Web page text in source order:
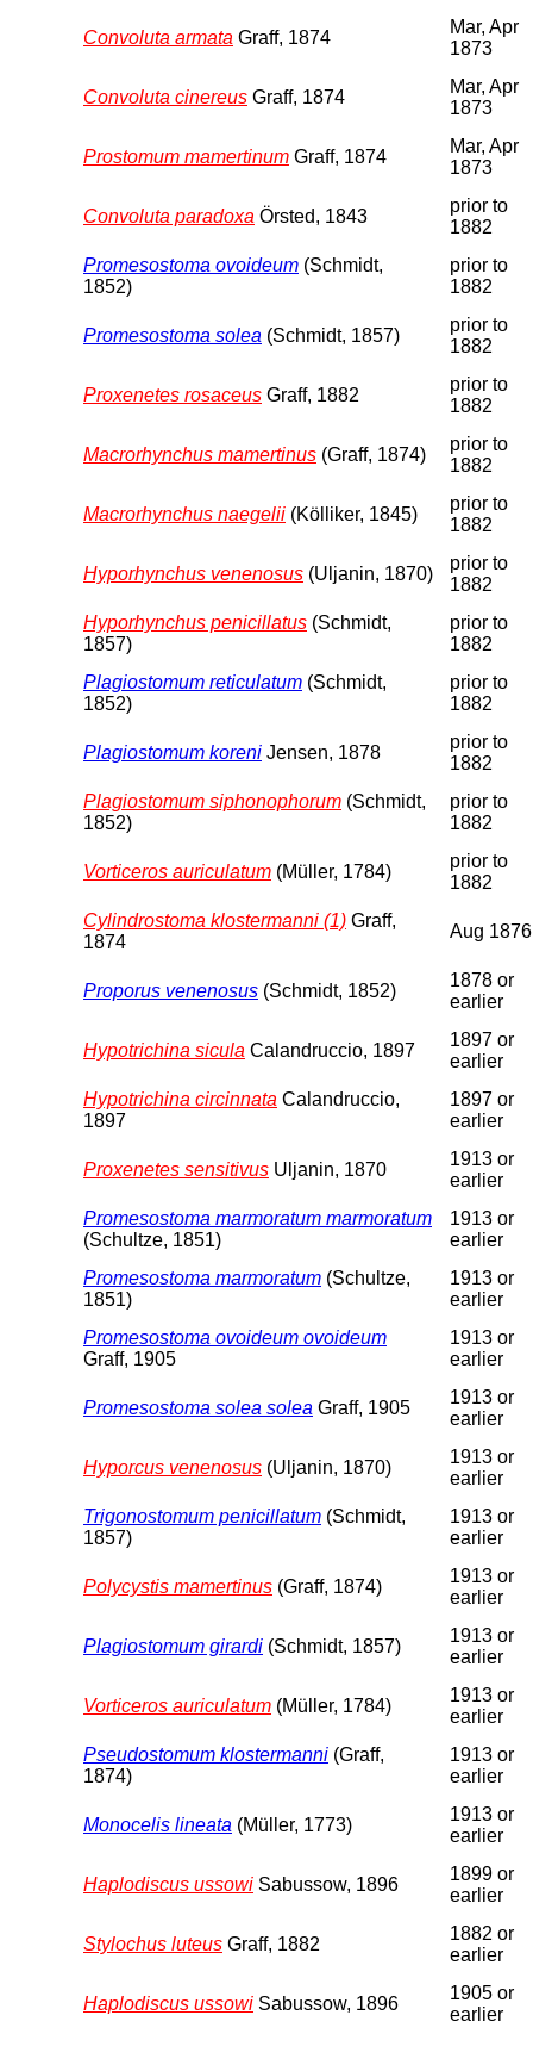
Convoluta armata Graff, 1874
Mar, Apr
1873
Convoluta cinereus Graff, 1874
Mar, Apr
1873
Prostomum mamertinum Graff, 1874
Mar, Apr
1873
Convoluta paradoxa Örsted, 1843
prior to
1882
Promesostoma ovoideum (Schmidt,
1852)
prior to
1882
Promesostoma solea (Schmidt, 1857)
prior to
1882
Proxenetes rosaceus Graff, 1882
prior to
1882
Macrorhynchus mamertinus (Graff, 1874)
prior to
1882
Macrorhynchus naegelii (Kölliker, 1845)
prior to
1882
Hyporhynchus venenosus (Uljanin, 1870)
prior to
1882
Hyporhynchus penicillatus (Schmidt,
1857)
prior to
1882
Plagiostomum reticulatum (Schmidt,
1852)
prior to
1882
Plagiostomum koreni Jensen, 1878
prior to
1882
Plagiostomum siphonophorum (Schmidt,
1852)
prior to
1882
Vorticeros auriculatum (Müller, 1784)
prior to
1882
Cylindrostoma klostermanni (1) Graff,
1874
Aug 1876
Proporus venenosus (Schmidt, 1852)
1878 or
earlier
Hypotrichina sicula Calandruccio, 1897
1897 or
earlier
Hypotrichina circinnata Calandruccio,
1897
1897 or
earlier
Proxenetes sensitivus Uljanin, 1870
1913 or
earlier
Promesostoma marmoratum marmoratum
(Schultze, 1851)
1913 or
earlier
Promesostoma marmoratum (Schultze,
1851)
1913 or
earlier
Promesostoma ovoideum ovoideum
Graff, 1905
1913 or
earlier
Promesostoma solea solea Graff, 1905
1913 or
earlier
Hyporcus venenosus (Uljanin, 1870)
1913 or
earlier
Trigonostomum penicillatum (Schmidt,
1857)
1913 or
earlier
Polycystis mamertinus (Graff, 1874)
1913 or
earlier
Plagiostomum girardi (Schmidt, 1857)
1913 or
earlier
Vorticeros auriculatum (Müller, 1784)
1913 or
earlier
Pseudostomum klostermanni (Graff,
1874)
1913 or
earlier
Monocelis lineata (Müller, 1773)
1913 or
earlier
Haplodiscus ussowi Sabussow, 1896
1899 or
earlier
Stylochus luteus Graff, 1882
1882 or
earlier
Haplodiscus ussowi Sabussow, 1896
1905 or
earlier